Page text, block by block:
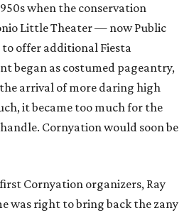
when the conservation
Little Theater — now Public
offer additional Fiesta
began as costumed pageantry,
arrival of more daring high
it became too much for the
Cornyation would soon be
Cornyation organizers, Ray
was right to bring back the zany